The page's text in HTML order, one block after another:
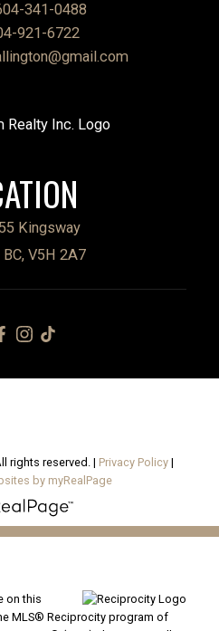
341-0488
921-6722
Kingsway
BC, V5H 2A7
rights reserved. | Privacy Policy |
by myRealPage
on this
MLS® Reciprocity program of